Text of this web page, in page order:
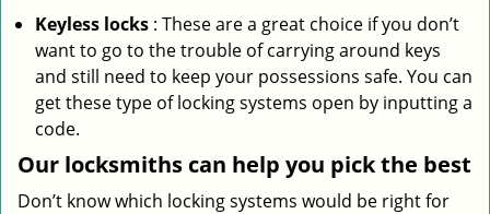
Keyless locks : These are a great choice if you don’t
want to go to the trouble of carrying around keys
and still need to keep your possessions safe. You can
get these type of locking systems open by inputting a
code.
Our locksmiths can help you pick the best
Don’t know which locking systems would be right for